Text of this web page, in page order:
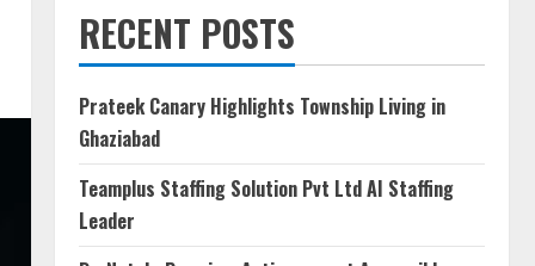
RECENT POSTS
Prateek Canary Highlights Township Living in
Ghaziabad
Teamplus Staffing Solution Pvt Ltd AI Staffing
Leader